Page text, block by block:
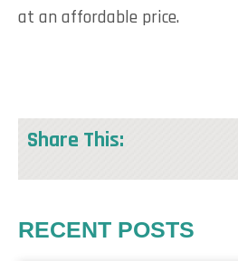
at an affordable price.
Share This:
RECENT POSTS